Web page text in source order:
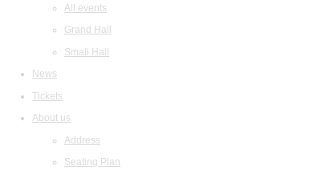
All events
Grand Hall
Small Hall
News
Tickets
About us
Address
Seating Plan